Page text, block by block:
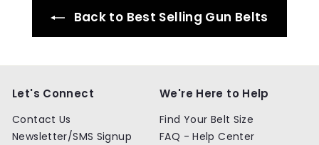
Back to Best Selling Gun Belts
Let's Connect
Contact Us
Newsletter/SMS Signup
We're Here to Help
Find Your Belt Size
FAQ - Help Center